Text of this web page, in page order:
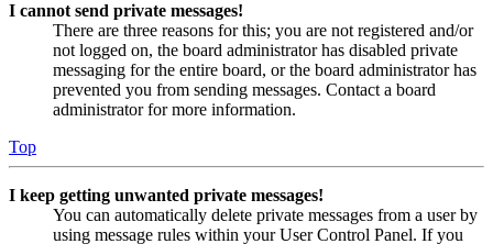
I cannot send private messages!
There are three reasons for this; you are not registered and/or
not logged on, the board administrator has disabled private
messaging for the entire board, or the board administrator has
prevented you from sending messages. Contact a board
administrator for more information.
Top
I keep getting unwanted private messages!
You can automatically delete private messages from a user by
using message rules within your User Control Panel. If you